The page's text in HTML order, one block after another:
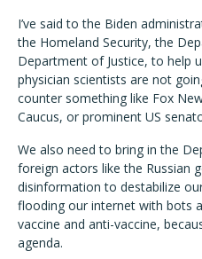
I’ve said to the Biden
the Homeland Security, the
Department of Justice, to help
physician scientists are not
counter something like Fox
Caucus, or prominent US
We also need to bring in the
foreign actors like the Russian
disinformation to destabilize
flooding our internet with bots
vaccine and anti-vaccine,
agenda.